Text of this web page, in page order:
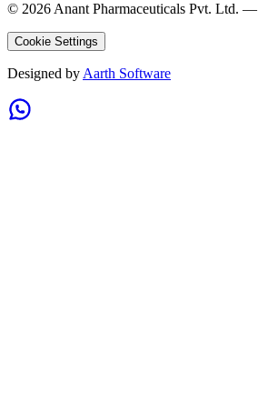
© 2026 Anant Pharmaceuticals Pvt. Ltd. —
Cookie Settings
Designed by Aarth Software